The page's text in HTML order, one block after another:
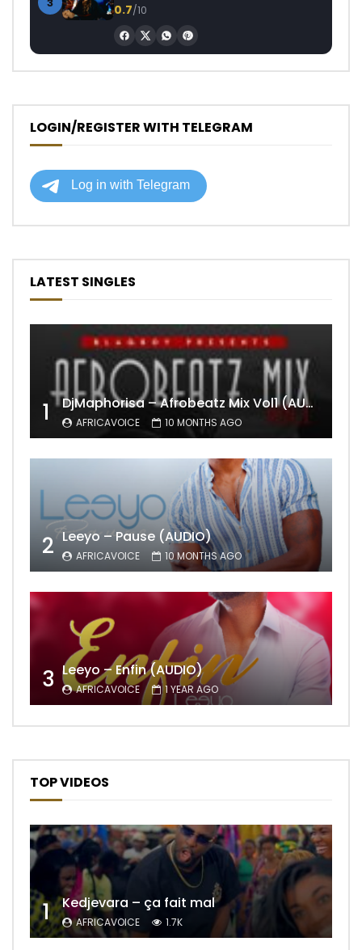
0.7/10
LOGIN/REGISTER WITH TELEGRAM
LATEST SINGLES
1 DjMaphorisa – Afrobeatz Mix Vol1 (AUDIO)
AFRICAVOICE 10 MONTHS AGO
2 Leeyo – Pause (AUDIO)
AFRICAVOICE 10 MONTHS AGO
3 Leeyo – Enfin (AUDIO)
AFRICAVOICE 1 YEAR AGO
TOP VIDEOS
1 Kedjevara – ça fait mal
AFRICAVOICE 1.7K